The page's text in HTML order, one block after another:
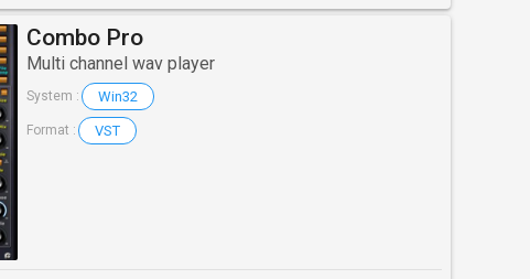
Combo Pro
Multi channel wav player
System : Win32
Format : VST